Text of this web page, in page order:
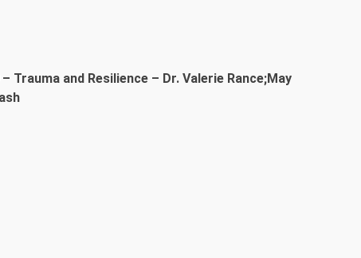
Trauma and Resilience – Dr. Valerie Rance;May